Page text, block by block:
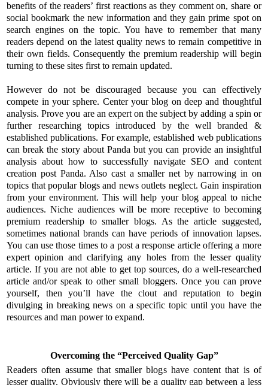
benefits of the readers’ first reactions as they comment on, share or
social bookmark the new information and they gain prime spot on
search engines on the topic. You have to remember that many
readers depend on the latest quality news to remain competitive in
their own fields. Consequently the premium readership will begin
turning to these sites first to remain updated.
However do not be discouraged because you can effectively
compete in your sphere. Center your blog on deep and thoughtful
analysis. Prove you are an expert on the subject by adding a spin or
further researching topics introduced by the well branded &
established publications. For example, established web publications
can break the story about Panda but you can provide an insightful
analysis about how to successfully navigate SEO and content
creation post Panda. Also cast a smaller net by narrowing in on
topics that popular blogs and news outlets neglect. Gain inspiration
from your environment. This will help your blog appeal to niche
audiences. Niche audiences will be more receptive to becoming
premium readership to smaller blogs. As the article suggested,
sometimes national brands can have periods of innovation lapses.
You can use those times to a post a response article offering a more
expert opinion and clarifying any holes from the lesser quality
article. If you are not able to get top sources, do a well-researched
article and/or speak to other small bloggers. Once you can prove
yourself, then you’ll have the clout and reputation to begin
divulging in breaking news on a specific topic until you have the
resources and man power to expand.
Overcoming the “Perceived Quality Gap”
Readers often assume that smaller blogs have content that is of
lesser quality. Obviously there will be a quality gap between a less